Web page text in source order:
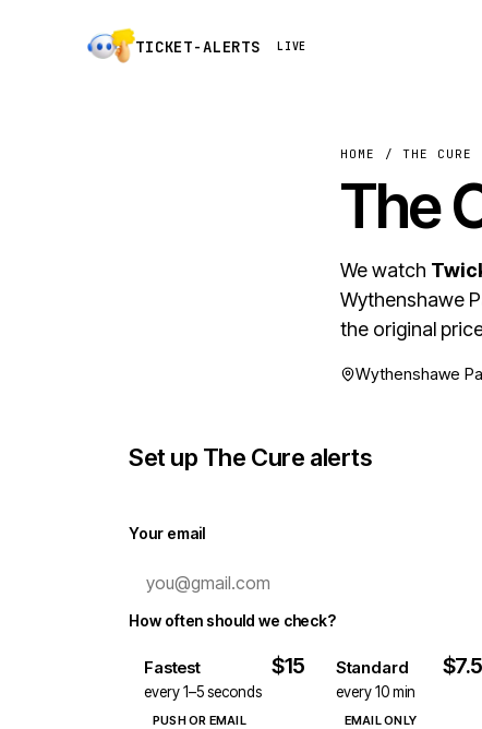
TICKET-ALERTS LIVE
HOME / THE CURE
The
We watch
Wythenshawe
the original
Wythenshawe
Set up The Cure alerts
Your email
How often should we check?
Fastest $15
every 1–5 seconds
PUSH OR EMAIL
Standard
every 10 min
EMAIL ONLY